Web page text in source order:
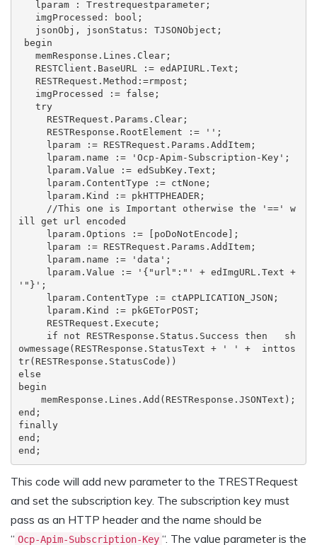
ill get url encoded
lparam := RESTRequest.Params.AddItem;
lparam.name := 'data';
lparam.Value := '{"url":"' + edImgURL.Text +
'"}';
lparam.ContentType := ctAPPLICATION_JSON;
lparam.Kind := pkGETorPOST;
RESTRequest.Execute;
if not RESTResponse.Status.Success then   sh
owmessage(RESTResponse.StatusText + ' ' +  inttos
tr(RESTResponse.StatusCode))
else
begin
end;
finally
end;
end;
This code will add new parameter to the TRESTRequest
and set the subscription key. The subscription key must
pass as an HTTP header and the name should be
“ Ocp-Apim-Subscription-Key “. The value parameter is the